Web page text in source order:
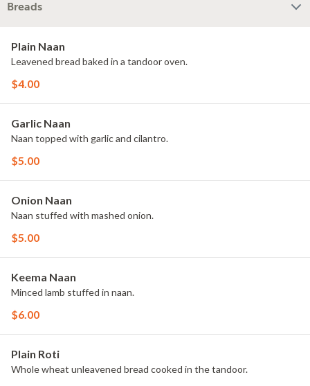
Breads
Plain Naan
Leavened bread baked in a tandoor oven.
$4.00
Garlic Naan
Naan topped with garlic and cilantro.
$5.00
Onion Naan
Naan stuffed with mashed onion.
$5.00
Keema Naan
Minced lamb stuffed in naan.
$6.00
Plain Roti
Whole wheat unleavened bread cooked in the tandoor.